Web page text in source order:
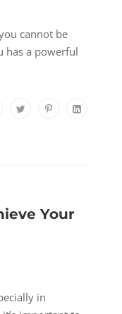
cannot be
has a powerful
Your
in